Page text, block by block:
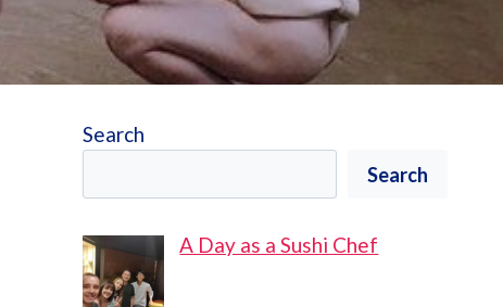
Search
Search
A Day as a Sushi Chef